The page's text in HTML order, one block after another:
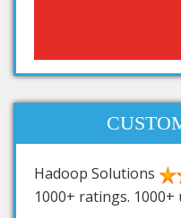
Hadoop Solutions
1000+ ratings. 1000+